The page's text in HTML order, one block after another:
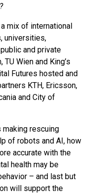
mix of international
universities,
and private
TU Wien and King’s
Futures hosted and
KTH, Ericsson,
and City of
rescuing
of robots and AI, how
accurate with the
health may be
– and last but
will support the